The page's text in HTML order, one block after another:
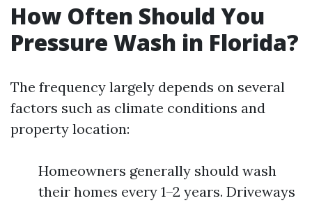
How Often Should You
Pressure Wash in Florida?
The frequency largely depends on several
factors such as climate conditions and
property location:
Homeowners generally should wash
their homes every 1–2 years. Driveways